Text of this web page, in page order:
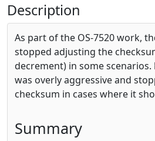
Description
As part of the OS-7520 work,
stopped adjusting the
decrement) in some scenarios.
was overly aggressive and
checksum in cases where it
Summary